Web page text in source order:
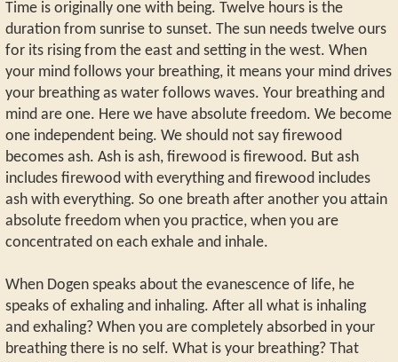
Time is originally one with being. Twelve hours is the
duration from sunrise to sunset. The sun needs twelve ours
for its rising from the east and setting in the west. When
your mind follows your breathing, it means your mind drives
your breathing as water follows waves. Your breathing and
mind are one. Here we have absolute freedom. We become
one independent being. We should not say firewood
becomes ash. Ash is ash, firewood is firewood. But ash
includes firewood with everything and firewood includes
ash with everything. So one breath after another you attain
absolute freedom when you practice, when you are
concentrated on each exhale and inhale.
When Dogen speaks about the evanescence of life, he
speaks of exhaling and inhaling. After all what is inhaling
and exhaling? When you are completely absorbed in your
breathing there is no self. What is your breathing? That